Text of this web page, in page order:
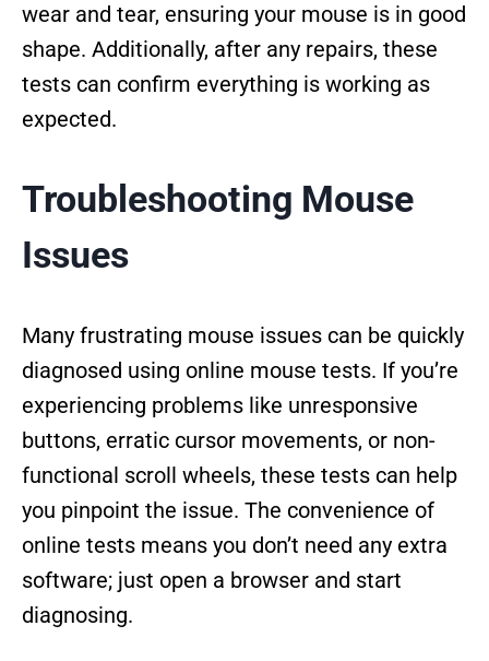
wear and tear, ensuring your mouse is in good
shape. Additionally, after any repairs, these
tests can confirm everything is working as
expected.
Troubleshooting Mouse
Issues
Many frustrating mouse issues can be quickly
diagnosed using online mouse tests. If you’re
experiencing problems like unresponsive
buttons, erratic cursor movements, or non-
functional scroll wheels, these tests can help
you pinpoint the issue. The convenience of
online tests means you don’t need any extra
software; just open a browser and start
diagnosing.